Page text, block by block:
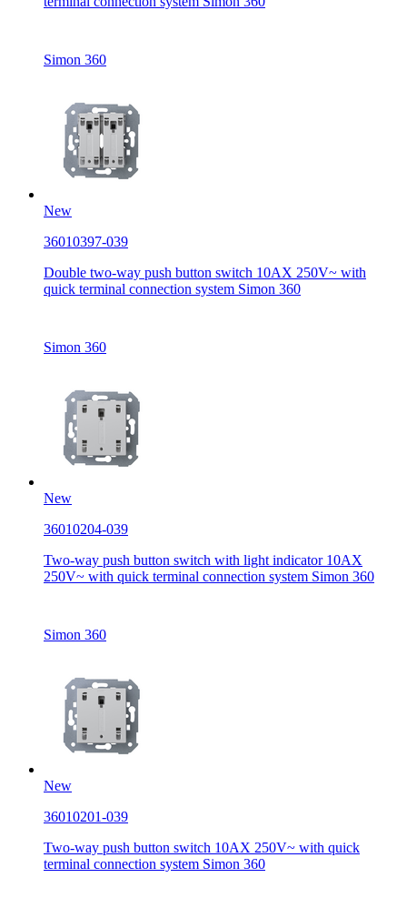
Simon 360
New
36010397-039
Double two-way push button switch 10AX 250V~ with
quick terminal connection system Simon 360
Simon 360
New
36010204-039
Two-way push button switch with light indicator 10AX
250V~ with quick terminal connection system Simon 360
Simon 360
New
36010201-039
Two-way push button switch 10AX 250V~ with quick
terminal connection system Simon 360